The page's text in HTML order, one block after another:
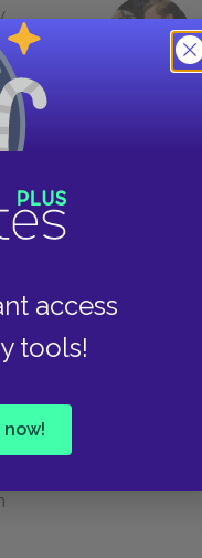
access
tools!